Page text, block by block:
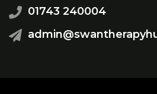
01743 240004